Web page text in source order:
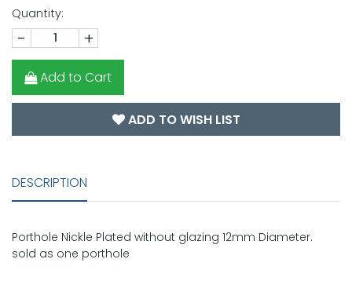
Quantity:
- +
Add to Cart
ADD TO WISH LIST
DESCRIPTION
Porthole Nickle Plated without glazing 12mm Diameter.
sold as one porthole